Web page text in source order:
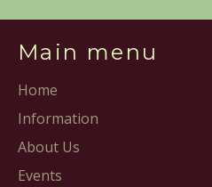
Main menu
Home
Information
About Us
Events